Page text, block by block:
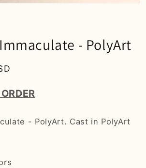
- PolyArt
- PolyArt. Cast in PolyArt